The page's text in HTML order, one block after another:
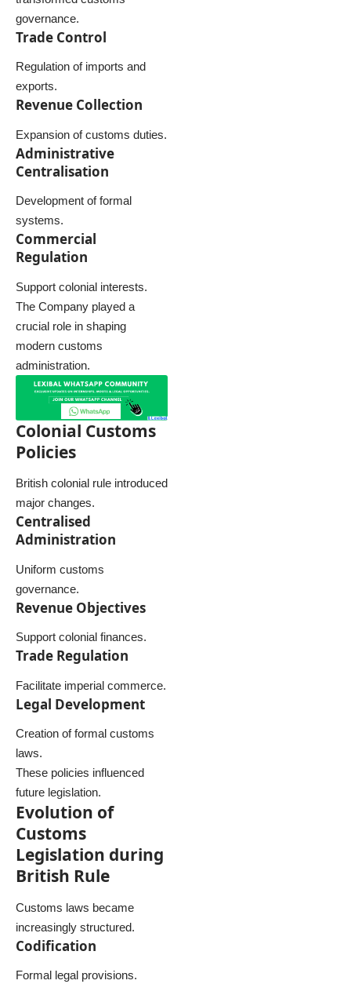
governance.
Trade Control
Regulation of imports and
exports.
Revenue Collection
Expansion of customs duties.
Administrative
Centralisation
Development of formal
systems.
Commercial
Regulation
Support colonial interests.
The Company played a
crucial role in shaping
modern customs
administration.
Colonial Customs
Policies
British colonial rule introduced
major changes.
Centralised
Administration
Uniform customs
governance.
Revenue Objectives
Support colonial finances.
Trade Regulation
Facilitate imperial commerce.
Legal Development
Creation of formal customs
laws.
These policies influenced
future legislation.
Evolution of
Customs
Legislation during
British Rule
Customs laws became
increasingly structured.
Codification
Formal legal provisions.